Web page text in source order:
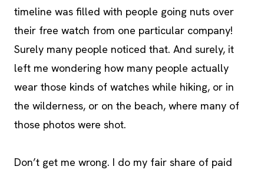
timeline was filled with people going nuts over
their free watch from one particular company!
Surely many people noticed that. And surely, it
left me wondering how many people actually
wear those kinds of watches while hiking, or in
the wilderness, or on the beach, where many of
those photos were shot.
Don’t get me wrong. I do my fair share of paid